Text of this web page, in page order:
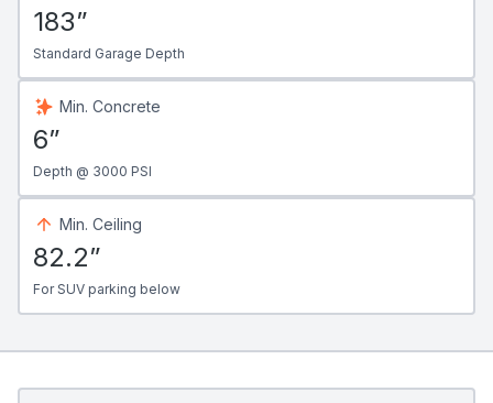
183”
Standard Garage Depth
Min. Concrete
6”
Depth @ 3000 PSI
Min. Ceiling
82.2”
For SUV parking below